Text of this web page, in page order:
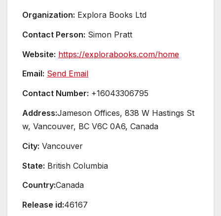
Organization: Explora Books Ltd
Contact Person: Simon Pratt
Website: https://explorabooks.com/home
Email: Send Email
Contact Number: +16043306795
Address:Jameson Offices, 838 W Hastings St
w, Vancouver, BC V6C 0A6, Canada
City: Vancouver
State: British Columbia
Country:Canada
Release id:46167